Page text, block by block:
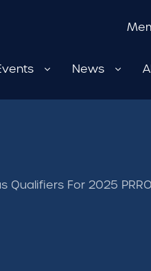
News
Qualifiers For 2025